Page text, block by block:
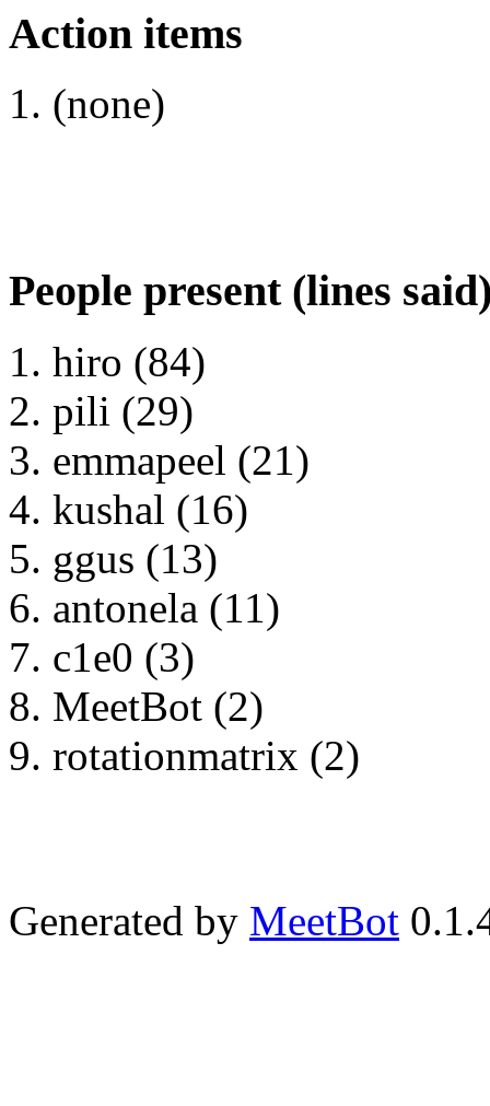
Action items
(none)
People present (lines
hiro (84)
pili (29)
emmapeel (21)
kushal (16)
ggus (13)
antonela (11)
c1e0 (3)
MeetBot (2)
rotationmatrix (2)
Generated by MeetBot